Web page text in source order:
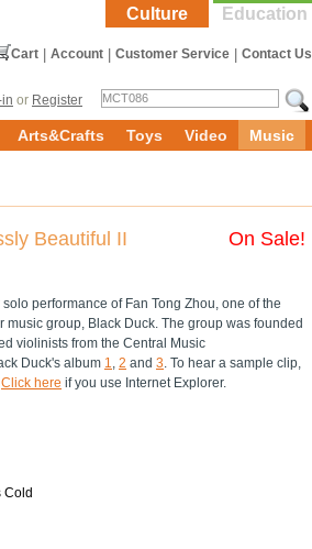
Education
Culture
Contact Us
Customer Service
Account
Cart
or Register
Arts&Crafts Toys Video Music
Beautiful II On Sale!
performance of Fan Tong Zhou, one of the
music group, Black Duck. The group was founded
violinists from the Central Music
Duck's album 1 2 and 3 . To hear a sample clip,
Click here if you use Internet Explorer.
Cold